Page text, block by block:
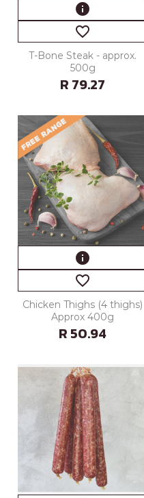
info
favorite_border
T-Bone Steak - approx.
500g
R 79.27
info
favorite_border
Chicken Thighs (4 thighs)
Approx 400g
R 50.94